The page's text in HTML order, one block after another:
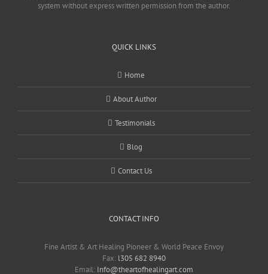
system without express written permission from the author.
QUICK LINKS
Home
About Author
Testimonials
Blog
Contact Us
CONTACT INFO
Fine Artist & Art Healing Pioneer & World Peace Envoy
Fax: l305 682 8940
Email: Info@theartofhealingart.com